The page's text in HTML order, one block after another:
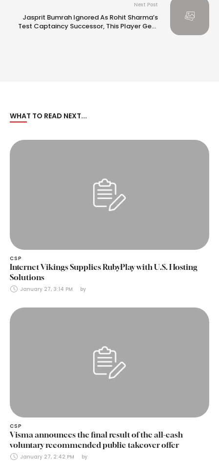
Next Post
Jasprit Bumrah Ignored As Rohit Sharma’s
Test Captaincy Successor, This Player Gets
WHAT TO READ NEXT...
CSP
Internet Vikings Supplies RubyPlay with U.S. Hosting
Solutions
January 27, 3:14 PM by
CSP
Visma announces the final result of the all-cash
voluntary recommended public takeover offer
January 27, 2:42 PM by